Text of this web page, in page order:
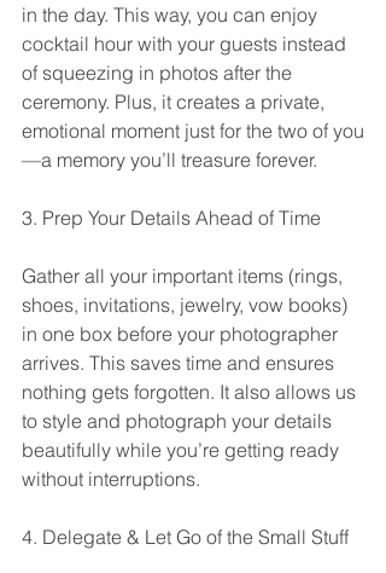
in the day. This way, you can enjoy
cocktail hour with your guests instead
of squeezing in photos after the
ceremony. Plus, it creates a private,
emotional moment just for the two of you
—a memory you’ll treasure forever.
3. Prep Your Details Ahead of Time
Gather all your important items (rings,
shoes, invitations, jewelry, vow books)
in one box before your photographer
arrives. This saves time and ensures
nothing gets forgotten. It also allows us
to style and photograph your details
beautifully while you’re getting ready
without interruptions.
4. Delegate & Let Go of the Small Stuff